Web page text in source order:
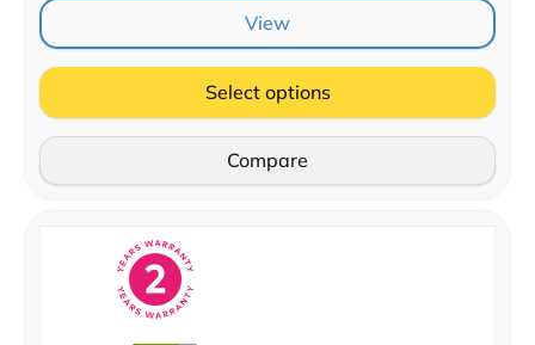
View
Select options
Compare